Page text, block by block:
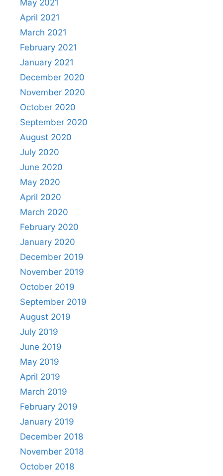
May 2021
April 2021
March 2021
February 2021
January 2021
December 2020
November 2020
October 2020
September 2020
August 2020
July 2020
June 2020
May 2020
April 2020
March 2020
February 2020
January 2020
December 2019
November 2019
October 2019
September 2019
August 2019
July 2019
June 2019
May 2019
April 2019
March 2019
February 2019
January 2019
December 2018
November 2018
October 2018